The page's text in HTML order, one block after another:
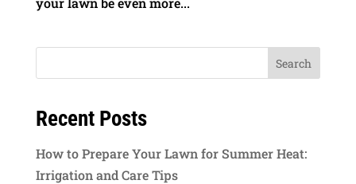
Recent Posts
How to Prepare Your Lawn for Summer Heat:
Irrigation and Care Tips